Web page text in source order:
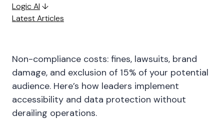
Logic AI ↓
Latest Articles
Non-compliance costs: fines, lawsuits, brand
damage, and exclusion of 15% of your potential
audience. Here’s how leaders implement
accessibility and data protection without
derailing operations.